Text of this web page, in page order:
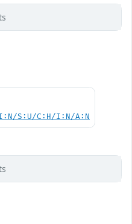
S:U/C:H/I:N/A:N